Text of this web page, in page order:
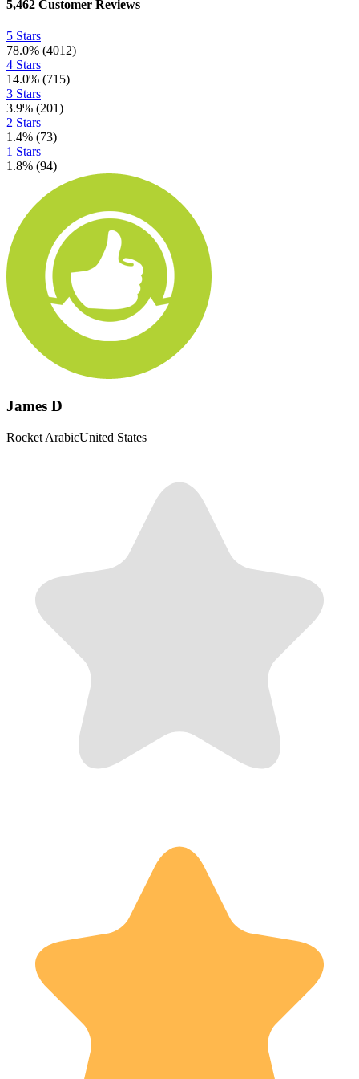
5,462 Customer Reviews
5 Stars
78.0% (4012)
4 Stars
14.0% (715)
3 Stars
3.9% (201)
2 Stars
1.4% (73)
1 Stars
1.8% (94)
James D
Rocket ArabicUnited States